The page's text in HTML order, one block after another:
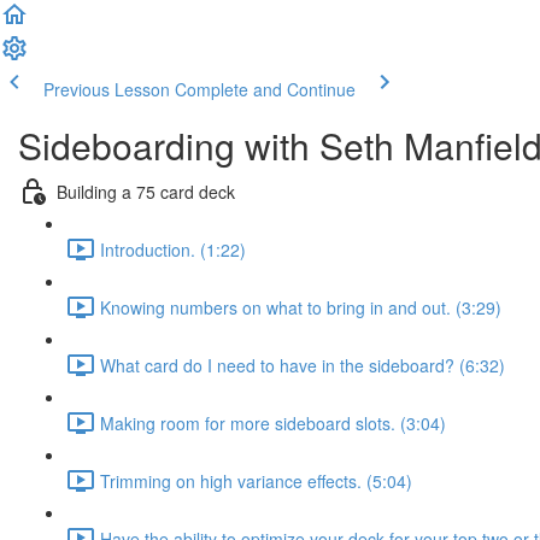
Previous Lesson Complete and Continue
Sideboarding with Seth Manfield
Building a 75 card deck
Introduction. (1:22)
Knowing numbers on what to bring in and out. (3:29)
What card do I need to have in the sideboard? (6:32)
Making room for more sideboard slots. (3:04)
Trimming on high variance effects. (5:04)